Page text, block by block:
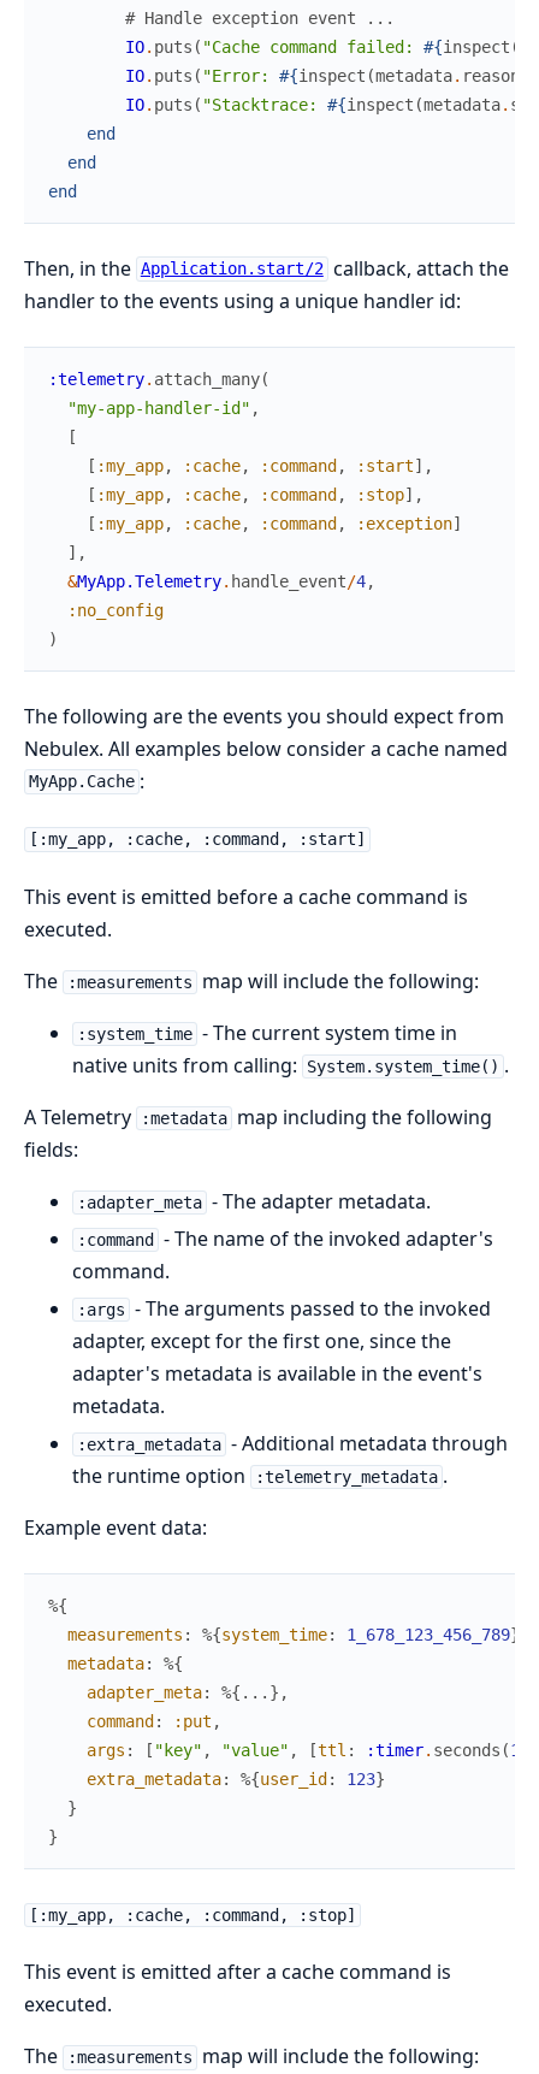
# Handle exception event ...
IO. puts ( "Cache command failed: #{inspect (
IO. puts ( "Error: #{inspect (metadata. reason
IO. puts ( "Stacktrace: #{inspect (metadata.
end
end
end
Then, in the Application.start/2 callback, attach the
handler to the events using a unique handler id:
:telemetry. attach_many(
"my-app-handler-id" ,
[
[ :my_app, :cache, :command, :start] ,
[ :my_app, :cache, :command, :stop] ,
[ :my_app, :cache, :command, :exception]
] ,
&MyApp.Telemetry. handle_event/4,
:no_config
)
The following are the events you should expect from
Nebulex. All examples below consider a cache named
MyApp.Cache :
[:my_app, :cache, :command, :start]
This event is emitted before a cache command is
executed.
The
:measurements map will include the following:
:system_time - The current system time in
native units from calling:
System.system_time() .
A Telemetry
:metadata map including the following
fields:
:adapter_meta - The adapter metadata.
:command
- The name of the invoked adapter's
command.
:args - The arguments passed to the invoked
adapter, except for the first one, since the
adapter's metadata is available in the event's
metadata.
:extra_metadata - Additional metadata through
the runtime option
:telemetry_metadata .
Example event data:
%{
measurements : %{system_time: 1_678_123_456_789}
metadata:
%{
adapter_meta: %{ ... } ,
command : :put ,
args : [ "key" , "value" , [ttl : :timer. seconds (10
extra_metadata: %{user_id : 123}
}
}
[:my_app, :cache, :command, :stop]
This event is emitted after a cache command is
executed.
The
:measurements map will include the following: